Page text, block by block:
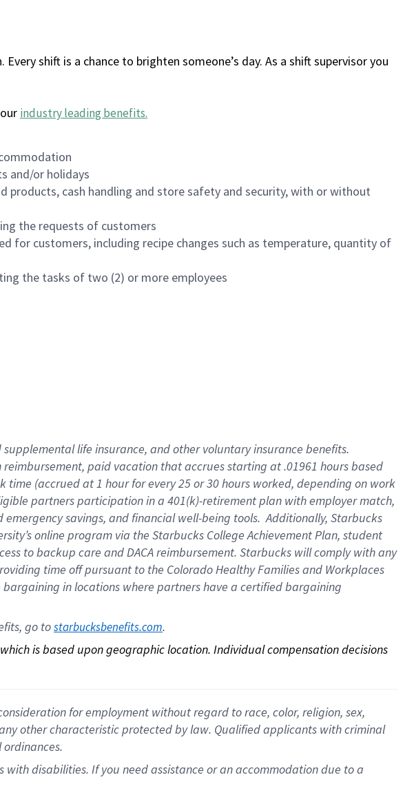
shift is a chance to brighten someone’s day. As a shift supervisor you
industry leading benefits.
and/or holidays
products, cash handling and store safety and security, with or without
the requests of customers
for customers, including recipe changes such as temperature, quantity of
the tasks of two (2) or more employees
supplementallife insurance, andother voluntary insurance benefits.
reimbursement, paid vacation thataccrues starting at .01961 hours based
time (accrued at1 hour for every25 or 30 hours worked, depending on work
partnersparticipation in a 401(k)-retirementplan with employer match,
emergency savings, and financial well-being tools.Additionally, Starbucks
online program via the Starbucks College Achievement Plan, student
to backup care andDACA reimbursement. Starbucks willcomply withany
time offpursuant to the Colorado Healthy Families and Workplaces
in locations where partners have a certified bargaining
go to starbucksbenefits.com.
is based upon geographic location. Individual compensation decisions
for employment without regard to race, color, religion, sex,
other characteristic protected by law. Qualified applicants with criminal
disabilities. If you need assistance or an accommodation due to a